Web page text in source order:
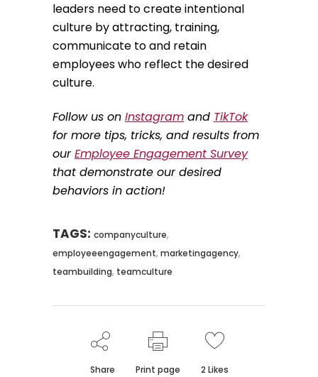
leaders need to create intentional
culture by attracting, training,
communicate to and retain
employees who reflect the desired
culture.
Follow us on Instagram and TikTok
for more tips, tricks, and results from
ourEmployee Engagement Survey
that demonstrate our desired
behaviors in action!
TAGS: companyculture,
employeeengagement, marketingagency,
teambuilding, teamculture
Share Print page 2 Likes